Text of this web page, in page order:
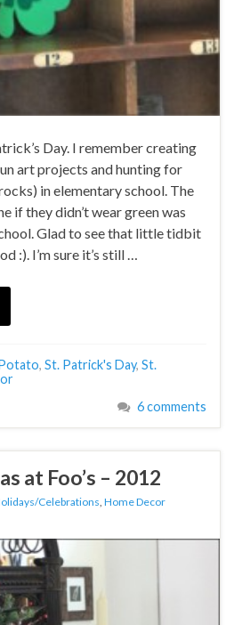
Day. I remember creating
art projects and hunting for
in elementary school. The
if they didn’t wear green was
Glad to see that little tidbit
:). I’m sure it’s still …
, St. Patrick's Day, St.
6 comments
at Foo’s – 2012
Celebrations, Home Decor